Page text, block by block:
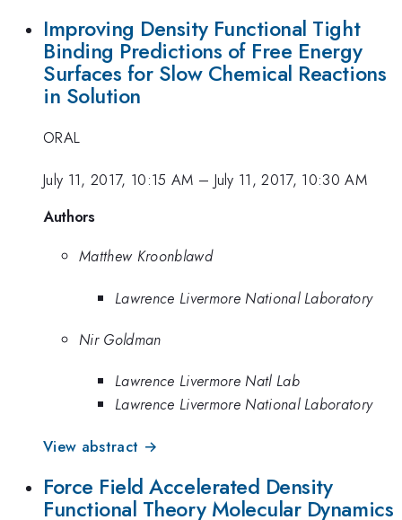
Improving Density Functional Tight
Binding Predictions of Free Energy
Surfaces for Slow Chemical Reactions
in Solution
ORAL
July 11, 2017, 10:15 AM – July 11, 2017, 10:30 AM
Authors
Matthew Kroonblawd
Lawrence Livermore National Laboratory
Nir Goldman
Lawrence Livermore Natl Lab
Lawrence Livermore National Laboratory
View abstract →
Force Field Accelerated Density
Functional Theory Molecular Dynamics